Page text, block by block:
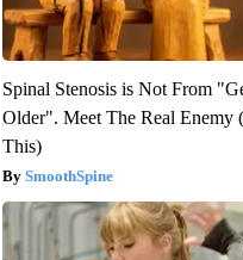
Spinal Stenosis is Not From
Older". Meet The Real Enemy
This)
SmoothSpine